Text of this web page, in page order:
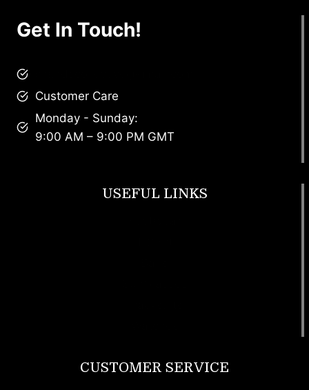
Get In Touch!
Customer Care
Monday - Sunday:
9:00 AM – 9:00 PM GMT
USEFUL LINKS
CUSTOMER SERVICE